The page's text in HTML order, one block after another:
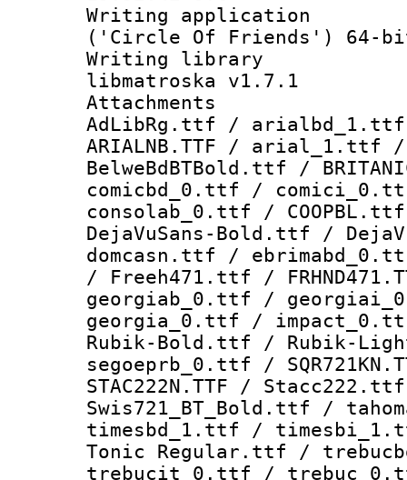
Writing
('Circle Of Friends') 64-
Writing library
libmatroska v1.7.1
Attachments
AdLibRg.ttf /
ARIALNB.TTF /
BelweBdBTBold.ttf /
comicbd_0.ttf /
consolab_0.ttf /
DejaVuSans-Bold.ttf /
domcasn.ttf /
/ Freeh471.ttf /
georgiab_0.ttf /
georgia_0.ttf /
Rubik-Bold.ttf / Rubik-
segoeprb_0.ttf /
STAC222N.TTF /
Swis721_BT_Bold.ttf /
timesbd_1.ttf /
Tonic Regular.ttf /
trebucit_0.ttf /